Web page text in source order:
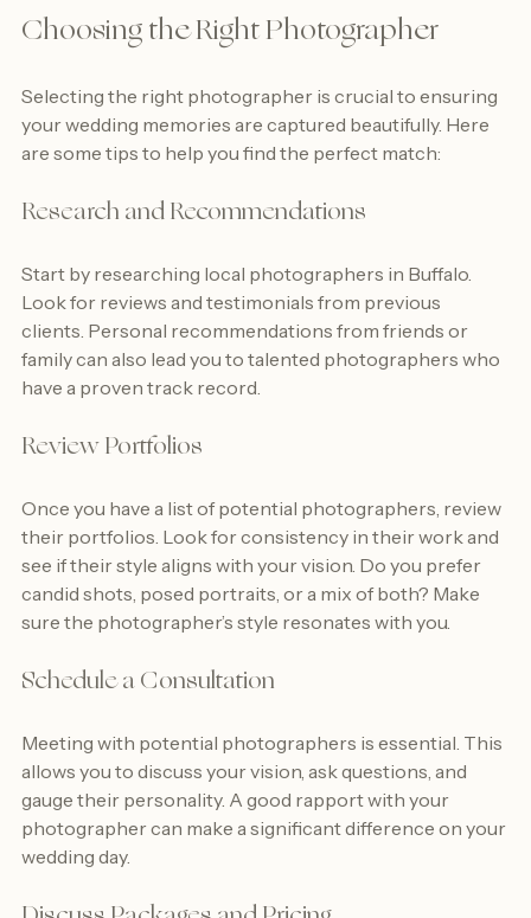
Choosing the Right Photographer
Selecting the right photographer is crucial to ensuring
your wedding memories are captured beautifully. Here
Start by researching local photographers in Buffalo.
Look for reviews and testimonials from previous
clients. Personal recommendations from friends or
family can also lead you to talented photographers who
Once you have a list of potential photographers, review
their portfolios. Look for consistency in their work and
see if their style aligns with your vision. Do you prefer
candid shots, posed portraits, or a mix of both? Make
Meeting with potential photographers is essential. This
allows you to discuss your vision, ask questions, and
gauge their personality. A good rapport with your
photographer can make a significant difference on your